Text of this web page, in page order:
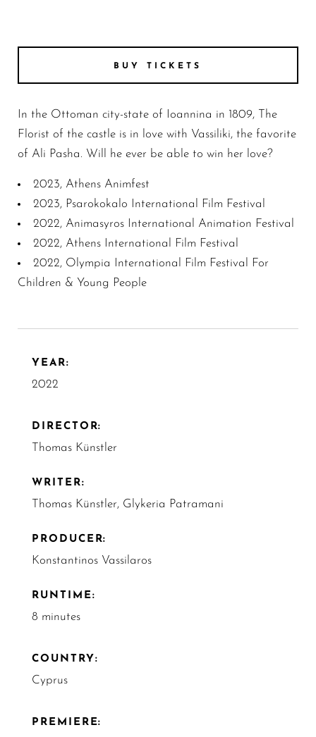
BUY TICKETS
In the Ottoman city-state of Ioannina in 1809, The
Florist of the castle is in love with Vassiliki, the favorite
of Ali Pasha. Will he ever be able to win her love?
2023, Athens Animfest
2023, Psarokokalo International Film Festival
2022, Animasyros International Animation Festival
2022, Athens International Film Festival
2022, Olympia International Film Festival For
Children & Young People
YEAR:
2022
DIRECTOR:
Thomas Künstler
WRITER:
Thomas Künstler, Glykeria Patramani
PRODUCER:
Konstantinos Vassilaros
RUNTIME:
8 minutes
COUNTRY:
Cyprus
PREMIERE: